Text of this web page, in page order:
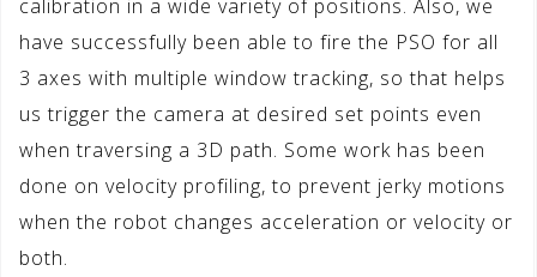
calibration in a wide variety of positions. Also, we
have successfully been able to fire the PSO for all
3 axes with multiple window tracking, so that helps
us trigger the camera at desired set points even
when traversing a 3D path. Some work has been
done on velocity profiling, to prevent jerky motions
when the robot changes acceleration or velocity or
both.